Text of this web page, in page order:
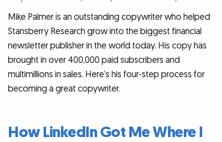
Mike Palmer is an outstanding copywriter who helped
Stansberry Research grow into the biggest financial
newsletter publisher in the world today. His copy has
brought in over 400,000 paid subscribers and
multimillions in sales. Here’s his four-step process for
becoming a great copywriter.
How LinkedIn Got Me Where I